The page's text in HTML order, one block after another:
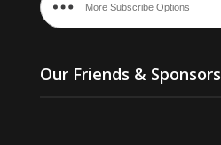
More Subscribe Options
Our Friends & Sponsors